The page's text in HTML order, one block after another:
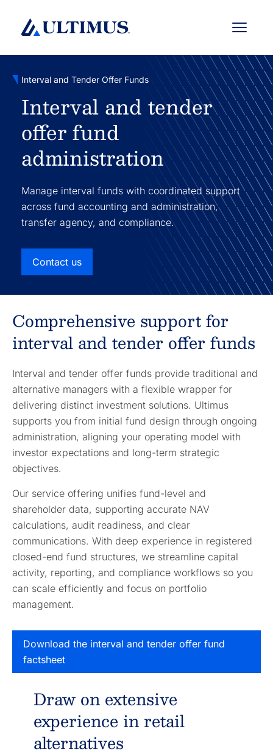
Menu
Interval and Tender Offer Funds
Interval and tender
offer fund
administration
Manage interval funds with coordinated support
across fund accounting and administration,
transfer agency, and compliance.
Contact us
Comprehensive support for
interval and tender offer funds
Interval and tender offer funds provide traditional and
alternative managers with a flexible wrapper for
delivering distinct investment solutions. Ultimus
supports you from initial fund design through ongoing
administration, aligning your operating model with
investor expectations and long-term strategic
objectives.
Our service offering unifies fund-level and
shareholder data, supporting accurate NAV
calculations, audit readiness, and clear
communications. With deep experience in registered
closed-end fund structures, we streamline capital
activity, reporting, and compliance workflows so you
can scale efficiently and focus on portfolio
management.
Download the interval and tender offer fund
factsheet
Draw on extensive
experience in retail
alternatives